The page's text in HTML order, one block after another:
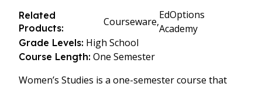
Related
Products:
Courseware,
EdOptions
Academy
Grade Levels: High School
Course Length: One Semester
Women’s Studies is a one-semester course that